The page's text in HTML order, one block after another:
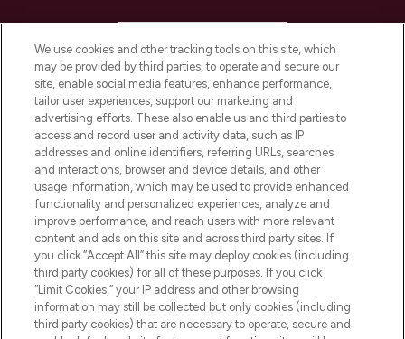
COMPANY INFORMATION
ABOUT LOOKFANTASTIC
STORES AND SALONS
Pay Securely With
We use cookies and other tracking tools on this site, which
may be provided by third parties, to operate and secure our
site, enable social media features, enhance performance,
tailor user experiences, support our marketing and
advertising efforts. These also enable us and third parties to
access and record user and activity data, such as IP
addresses and online identifiers, referring URLs, searches
and interactions, browser and device details, and other
usage information, which may be used to provide enhanced
functionality and personalized experiences, analyze and
improve performance, and reach users with more relevant
content and ads on this site and across third party sites. If
you click “Accept All” this site may deploy cookies (including
third party cookies) for all of these purposes. If you click
“Limit Cookies,” your IP address and other browsing
information may still be collected but only cookies (including
third party cookies) that are necessary to operate, secure and